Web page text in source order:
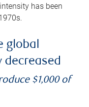
has been
global
decreased
$1,000 of